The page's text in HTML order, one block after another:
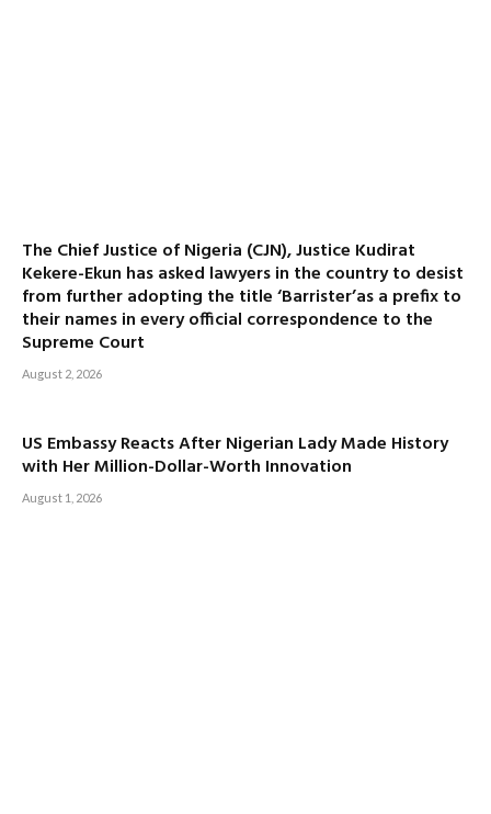
The Chief Justice of Nigeria (CJN), Justice Kudirat
Kekere-Ekun has asked lawyers in the country to desist
from further adopting the title ‘Barrister’as a prefix to
their names in every official correspondence to the
Supreme Court
August 2, 2026
US Embassy Reacts After Nigerian Lady Made History
with Her Million-Dollar-Worth Innovation
August 1, 2026